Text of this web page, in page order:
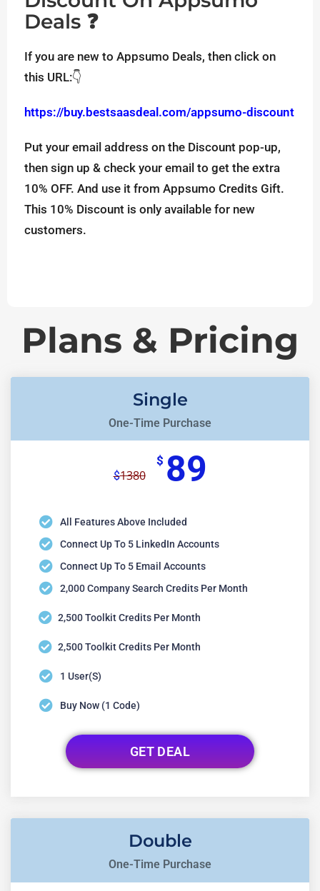
Deals ❓
If you are new to Appsumo Deals, then click on
this URL:👇
https://buy.bestsaasdeal.com/appsumo-discount
Put your email address on the Discount pop-up,
then sign up & check your email to get the extra
10% OFF. And use it from Appsumo Credits Gift.
This 10% Discount is only available for new
customers.
Plans & Pricing
Single
One-Time Purchase
$1380
$ 89
All Features Above Included
Connect Up To 5 LinkedIn Accounts
Connect Up To 5 Email Accounts
2,000 Company Search Credits Per Month
2,500 Toolkit Credits Per Month
2,500 Toolkit Credits Per Month
1 User(s)
Buy Now (1 Code)
GET DEAL
Double
One-Time Purchase